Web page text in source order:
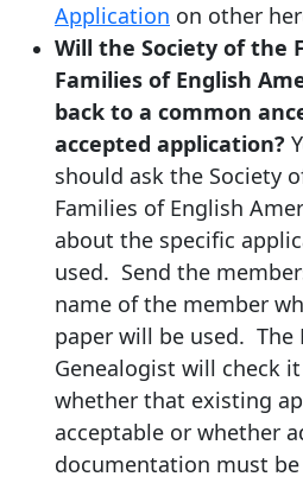
Application on other
Will the Society of the
Families of English
back to a common
accepted application?
should ask the Society
Families of English
about the specific
used. Send the
name of the member
paper will be used. The
Genealogist will check
whether that existing
acceptable or whether
documentation must